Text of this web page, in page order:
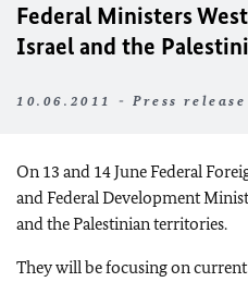
Federal Ministers
Israel and the
10.06.2011 - Press release
On 13 and 14 June Federal
and Federal Development
and the Palestinian territories.
They will be focusing on